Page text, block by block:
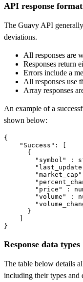
API response format
The Guavy API
deviations.
All responses are
Responses return
Errors include a
All responses use
Array responses
An example of a
shown below:
{
"Success" : [
      {
"symbol"
:
"market_cap"
"price"
:
"volume"
:
      }
    ]
}
Response data types
The table below details
including their types and